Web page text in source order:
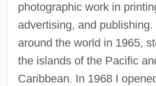
photographic work in
advertising, and publishing.
around the world in 1965,
the islands of the Pacific
Caribbean. In 1968 I